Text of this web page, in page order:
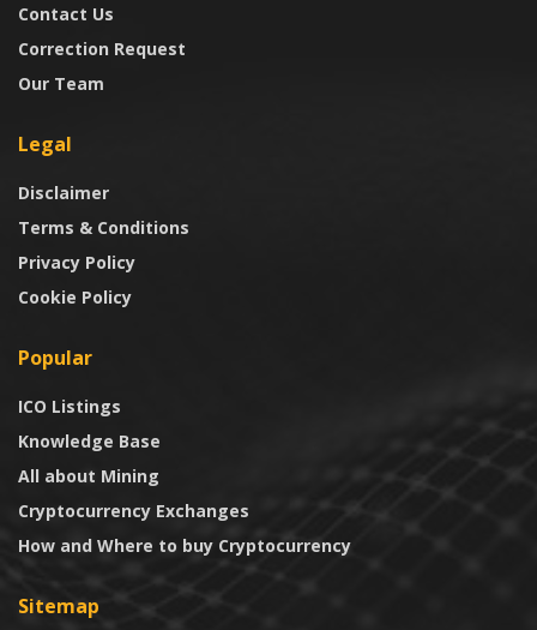
Contact Us
Correction Request
Our Team
Legal
Disclaimer
Terms & Conditions
Privacy Policy
Cookie Policy
Popular
ICO Listings
Knowledge Base
All about Mining
Cryptocurrency Exchanges
How and Where to buy Cryptocurrency
Sitemap